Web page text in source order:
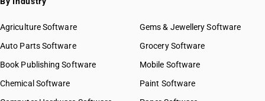
Agriculture Software
Auto Parts Software
Book Publishing Software
Chemical Software
Gems & Jewellery Software
Grocery Software
Mobile Software
Paint Software